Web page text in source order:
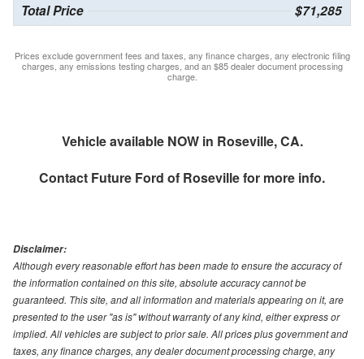
Total Price $71,285
Prices exclude government fees and taxes, any finance charges, any electronic filing
charges, any emissions testing charges, and an $85 dealer document processing
charge.
Vehicle available NOW in Roseville, CA.
Contact Future Ford of Rosevillefor more info.
Disclaimer:
Although every reasonable effort has been made to ensure the accuracy of
the information contained on this site, absolute accuracy cannot be
guaranteed. This site, and all information and materials appearing on it, are
presented to the user "as is" without warranty of any kind, either express or
implied. All vehicles are subject to prior sale. All prices plus government and
taxes, any finance charges, any dealer document processing charge, any